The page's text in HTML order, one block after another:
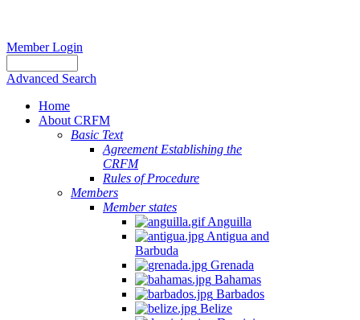
Member Login
Advanced Search
Home
About CRFM
Basic Text
Agreement Establishing the
CRFM
Rules of Procedure
Members
Member states
Anguilla
Antigua and
Barbuda
Grenada
Bahamas
Barbados
Belize